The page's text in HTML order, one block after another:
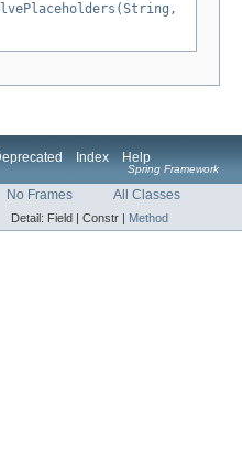
Index Help
Spring Framework
No Frames All Classes
Detail: Field | Constr | Method